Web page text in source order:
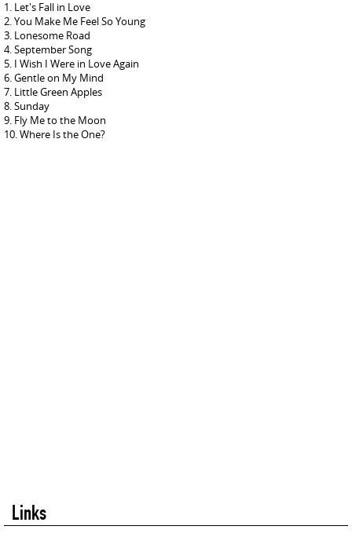
Let's Fall in Love
You Make Me Feel So Young
Lonesome Road
September Song
I Wish I Were in Love Again
Gentle on My Mind
Little Green Apples
Sunday
Fly Me to the Moon
Where Is the One?
Links